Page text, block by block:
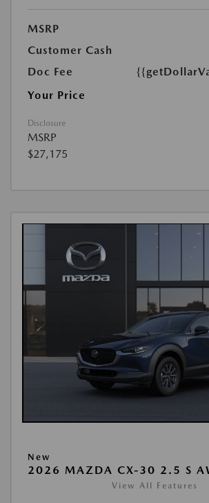
MSRP
Customer Cash
Doc Fee
Your Price
Disclosure
MSRP
$27,175
New
2026 MAZDA CX-30 2.5 S
View All Features